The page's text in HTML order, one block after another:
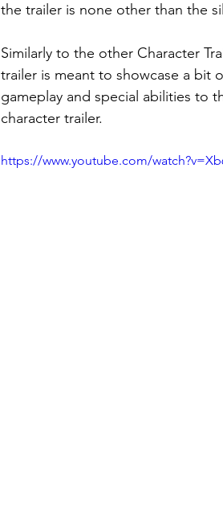
the trailer is none other than the
Similarly to the other Character
trailer is meant to showcase a bit
gameplay and special abilities to
character trailer.
https://www.youtube.com/